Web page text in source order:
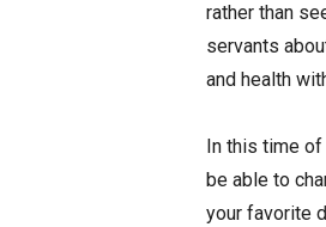
rather than
servants
and health
In this time
be able to
your favorite